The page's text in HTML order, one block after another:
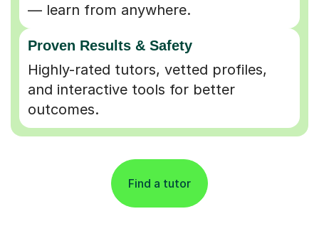
— learn from anywhere.
Proven Results & Safety
Highly-rated tutors, vetted profiles,
and interactive tools for better
outcomes.
Find a tutor